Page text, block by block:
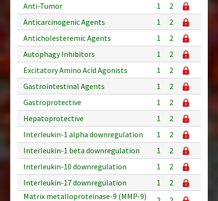
Anti-Tumor
1
2
Anticarcinogenic Agents
1
2
Anticholesteremic Agents
1
2
Autophagy Inhibitors
1
2
Excitatory Amino Acid Agonists
1
2
Gastrointestinal Agents
1
2
Gastroprotective
1
2
Hepatoprotective
1
2
Interleukin-1 alpha downregulation
1
2
Interleukin-1 beta downregulation
1
2
Interleukin-10 downregulation
1
2
Interleukin-17 downregulation
1
2
Matrix metalloproteinase-9 (MMP-9)